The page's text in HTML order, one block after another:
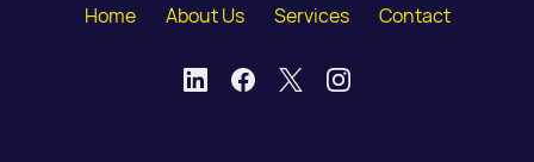
Home About Us Services Contact